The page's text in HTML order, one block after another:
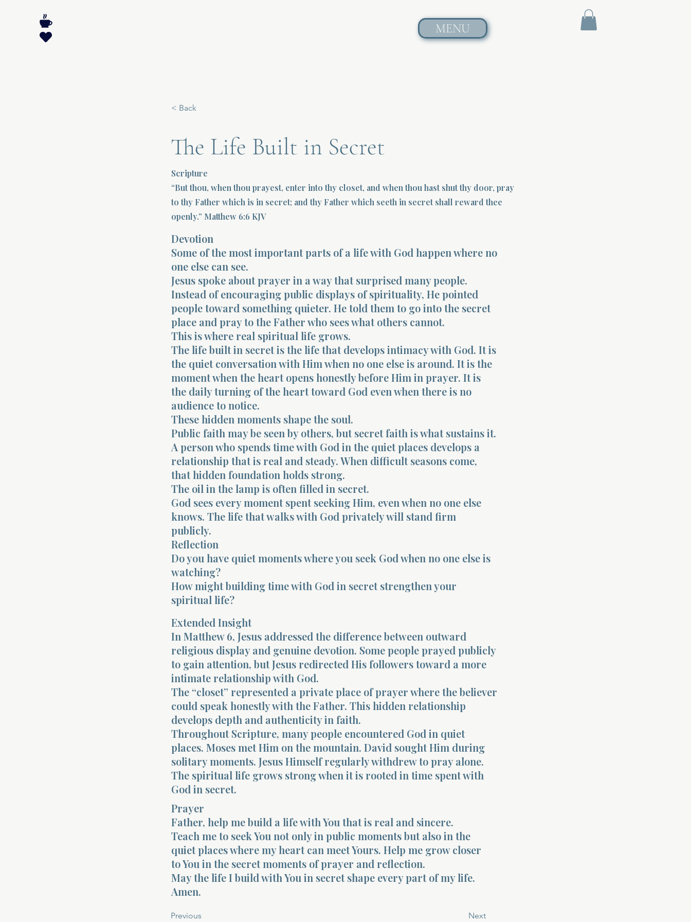
MENU
< Back
The Life Built in Secret
Scripture
“But thou, when thou prayest, enter into thy closet, and when thou hast shut thy door, pray
to thy Father which is in secret; and thy Father which seeth in secret shall reward thee
openly.” Matthew 6:6 KJV
Devotion
Some of the most important parts of a life with God happen where no
one else can see.
Jesus spoke about prayer in a way that surprised many people.
Instead of encouraging public displays of spirituality, He pointed
people toward something quieter. He told them to go into the secret
place and pray to the Father who sees what others cannot.
This is where real spiritual life grows.
The life built in secret is the life that develops intimacy with God. It is
the quiet conversation with Him when no one else is around. It is the
moment when the heart opens honestly before Him in prayer. It is
the daily turning of the heart toward God even when there is no
audience to notice.
These hidden moments shape the soul.
Public faith may be seen by others, but secret faith is what sustains it.
A person who spends time with God in the quiet places develops a
relationship that is real and steady. When difficult seasons come,
that hidden foundation holds strong.
The oil in the lamp is often filled in secret.
God sees every moment spent seeking Him, even when no one else
knows. The life that walks with God privately will stand firm
publicly.
Reflection
Do you have quiet moments where you seek God when no one else is
watching?
How might building time with God in secret strengthen your
spiritual life?
Extended Insight
In Matthew 6, Jesus addressed the difference between outward
religious display and genuine devotion. Some people prayed publicly
to gain attention, but Jesus redirected His followers toward a more
intimate relationship with God.
The “closet” represented a private place of prayer where the believer
could speak honestly with the Father. This hidden relationship
develops depth and authenticity in faith.
Throughout Scripture, many people encountered God in quiet
places. Moses met Him on the mountain. David sought Him during
solitary moments. Jesus Himself regularly withdrew to pray alone.
The spiritual life grows strong when it is rooted in time spent with
God in secret.
Prayer
Father, help me build a life with You that is real and sincere.
Teach me to seek You not only in public moments but also in the
quiet places where my heart can meet Yours. Help me grow closer
to You in the secret moments of prayer and reflection.
May the life I build with You in secret shape every part of my life.
Amen.
Previous Next